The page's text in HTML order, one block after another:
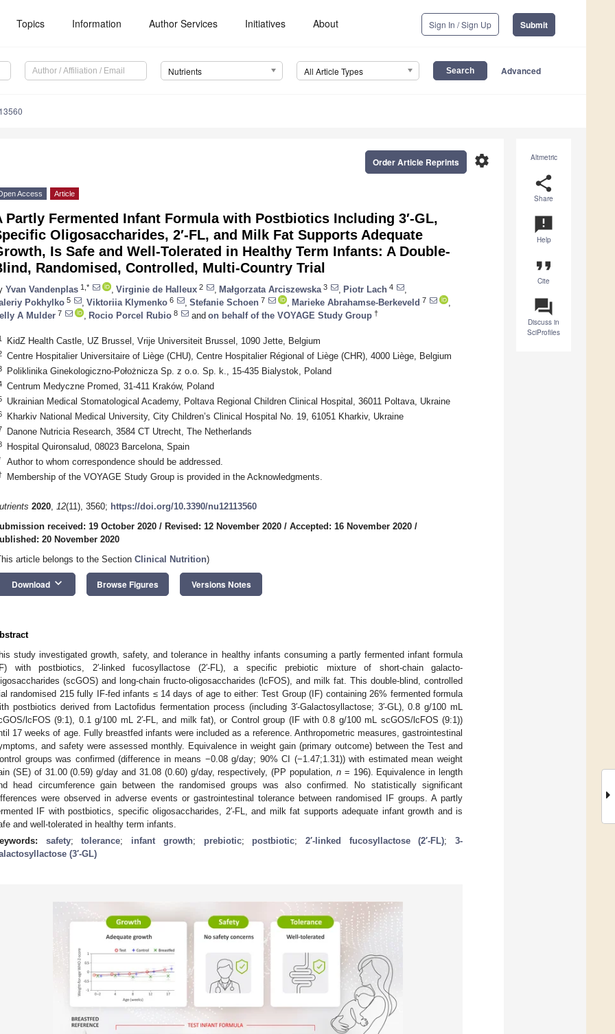
Topics Information Author Services Initiatives About Sign In / Sign Up Submit
Nutrients All Article Types Advanced
Altmetric
share
Share
announcement
Help
format_quote
Cite
question_answer
Discuss in
SciProfiles
settings
Order Article Reprints
Access Article
Partly Fermented Infant Formula with Postbiotics Including 3′-GL,
Oligosaccharides, 2′-FL, and Milk Fat Supports Adequate
Is Safe and Well-Tolerated in Healthy Term Infants: A Double-
Randomised, Controlled, Multi-Country Trial
Yvan Vandenplas 1,* Virginie de Halleux 2 Małgorzata Arciszewska 3 Piotr Lach 4
Pokhylko 5 Viktoriia Klymenko 6 Stefanie Schoen 7 Marieke Abrahamse-Berkeveld 7
A Mulder 7 Rocio Porcel Rubio 8 and on behalf of the VOYAGE Study Group †
KidZ Health Castle, UZ Brussel, Vrije Universiteit Brussel, 1090 Jette, Belgium
Centre Hospitalier Universitaire of Liège (CHU), Centre Hospitalier Régional of Liège (CHR), 4000 Liège, Belgium
Poliklinika Ginekologiczno-Położnicza Sp. z o.o. Sp. k., 15-435 Bialystok, Poland
Centrum Medyczne Promed, 31-411 Kraków, Poland
Ukrainian Medical Stomatological Academy, Poltava Regional Children Clinical Hospital, 36011 Poltava, Ukraine
Kharkiv National Medical University, City Children’s Clinical Hospital No. 19, 61051 Kharkiv, Ukraine
Danone Nutricia Research, 3584 CT Utrecht, The Netherlands
Hospital Quironsalud, 08023 Barcelona, Spain
Author to whom correspondence should be addressed.
Membership of the VOYAGE Study Group is provided in the Acknowledgments.
2020, 12(11), 3560; https://doi.org/10.3390/nu12113560
received: 19 October 2020 / Revised: 12 November 2020 / Accepted: 16 November 2020 /
20 November 2020
article belongs to the Section Clinical Nutrition)
Download keyboard_arrow_down Browse Figures Versions Notes
study investigated growth, safety, and tolerance in healthy infants consuming a partly fermented infant formula
with postbiotics, 2′-linked fucosyllactose (2′-FL), a specific prebiotic mixture of short-chain galacto-
(scGOS) and long-chain fructo-oligosaccharides (lcFOS), and milk fat. This double-blind, controlled
randomised 215 fully IF-fed infants ≤ 14 days of age to either: Test Group (IF) containing 26% fermented formula
postbiotics derived from Lactofidus fermentation process (including 3′-Galactosyllactose; 3′-GL), 0.8 g/100 mL
lcFOS (9:1), 0.1 g/100 mL 2′-FL, and milk fat), or Control group (IF with 0.8 g/100 mL scGOS/lcFOS (9:1))
17 weeks of age. Fully breastfed infants were included as a reference. Anthropometric measures, gastrointestinal
and safety were assessed monthly. Equivalence in weight gain (primary outcome) between the Test and
groups was confirmed (difference in means −0.08 g/day; 90% CI (−1.47;1.31)) with estimated mean weight
(SE) of 31.00 (0.59) g/day and 31.08 (0.60) g/day, respectively, (PP population, n= 196). Equivalence in length
head circumference gain between the randomised groups was also confirmed. No statistically significant
were observed in adverse events or gastrointestinal tolerance between randomised IF groups. A partly
IF with postbiotics, specific oligosaccharides, 2′-FL, and milk fat supports adequate infant growth and is
and well-tolerated in healthy term infants.
safety;tolerance; infant growth; prebiotic; postbiotic; 2′-linked fucosyllactose (2′-FL);3-
(3′-GL)